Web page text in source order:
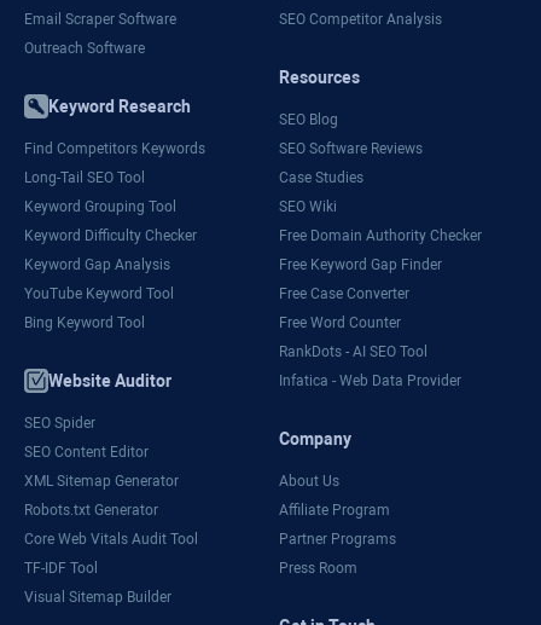
Email Scraper Software
Outreach Software
Keyword Research
Find Competitors Keywords
Long-Tail SEO Tool
Keyword Grouping Tool
Keyword Difficulty Checker
Keyword Gap Analysis
YouTube Keyword Tool
Bing Keyword Tool
Website Auditor
SEO Spider
SEO Content Editor
XML Sitemap Generator
Robots.txt Generator
Core Web Vitals Audit Tool
TF-IDF Tool
Visual Sitemap Builder
SEO Competitor Analysis
Resources
SEO Blog
SEO Software Reviews
Case Studies
SEO Wiki
Free Domain Authority Checker
Free Keyword Gap Finder
Free Case Converter
Free Word Counter
RankDots - AI SEO Tool
Infatica - Web Data Provider
Company
About Us
Affiliate Program
Partner Programs
Press Room